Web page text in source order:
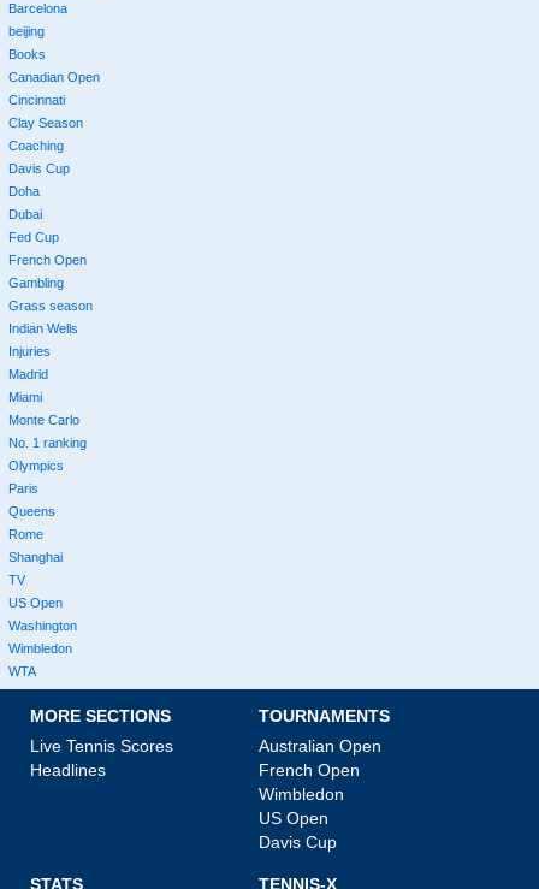
Barcelona
beijing
Books
Canadian Open
Cincinnati
Clay Season
Coaching
Davis Cup
Doha
Dubai
Fed Cup
French Open
Gambling
Grass season
Indian Wells
Injuries
Madrid
Miami
Monte Carlo
No. 1 ranking
Olympics
Paris
Queens
Rome
Shanghai
TV
US Open
Washington
Wimbledon
WTA
MORE SECTIONS
Live Tennis Scores
Headlines
TOURNAMENTS
Australian Open
French Open
Wimbledon
US Open
Davis Cup
STATS TENNIS-X